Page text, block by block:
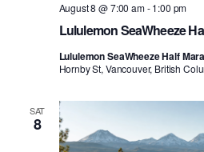
Lululemon SeaWheeze
August 8 @ 7:00 am-1:00 pm
Lululemon SeaWheeze Half
Hornby St, Vancouver, British
SAT
8